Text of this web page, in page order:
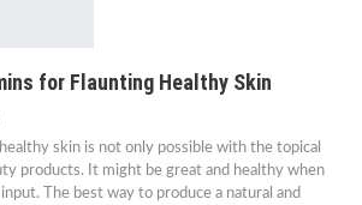
for Flaunting Healthy Skin
skin is not only possible with the topical
products. It might be great and healthy when
The best way to produce a natural and